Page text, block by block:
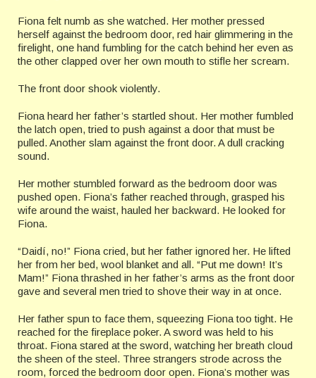
Fiona felt numb as she watched. Her mother pressed
herself against the bedroom door, red hair glimmering in the
firelight, one hand fumbling for the catch behind her even as
the other clapped over her own mouth to stifle her scream.
The front door shook violently.
Fiona heard her father’s startled shout. Her mother fumbled
the latch open, tried to push against a door that must be
pulled. Another slam against the front door. A dull cracking
sound.
Her mother stumbled forward as the bedroom door was
pushed open. Fiona’s father reached through, grasped his
wife around the waist, hauled her backward. He looked for
Fiona.
“Daidí, no!” Fiona cried, but her father ignored her. He lifted
her from her bed, wool blanket and all. “Put me down! It’s
Mam!” Fiona thrashed in her father’s arms as the front door
gave and several men tried to shove their way in at once.
Her father spun to face them, squeezing Fiona too tight. He
reached for the fireplace poker. A sword was held to his
throat. Fiona stared at the sword, watching her breath cloud
the sheen of the steel. Three strangers strode across the
room, forced the bedroom door open. Fiona’s mother was